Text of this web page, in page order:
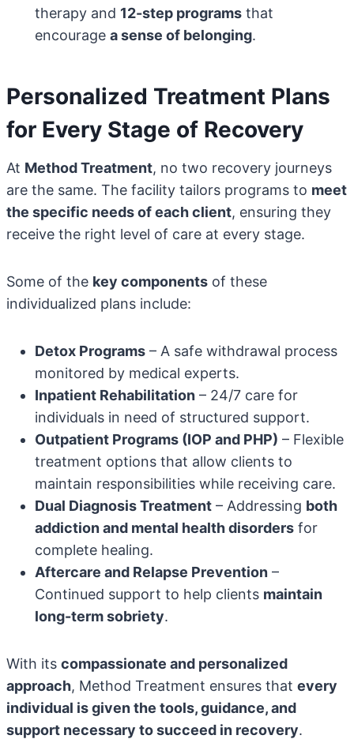
therapy and 12-step programs that
encourage a sense of belonging.
Personalized Treatment Plans
for Every Stage of Recovery
At Method Treatment, no two recovery journeys
are the same. The facility tailors programs to meet
the specific needs of each client, ensuring they
receive the right level of care at every stage.
Some of the key components of these
individualized plans include:
Detox Programs – A safe withdrawal process
monitored by medical experts.
Inpatient Rehabilitation – 24/7 care for
individuals in need of structured support.
Outpatient Programs (IOP and PHP) – Flexible
treatment options that allow clients to
maintain responsibilities while receiving care.
Dual Diagnosis Treatment – Addressing both
addiction and mental health disorders for
complete healing.
Aftercare and Relapse Prevention –
Continued support to help clients maintain
long-term sobriety.
With its compassionate and personalized
approach, Method Treatment ensures that every
individual is given the tools, guidance, and
support necessary to succeed in recovery.